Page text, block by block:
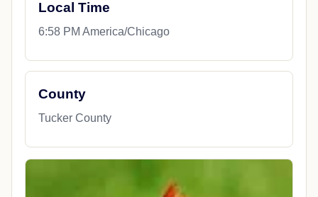
Local Time
6:58 PM America/Chicago
County
Tucker County